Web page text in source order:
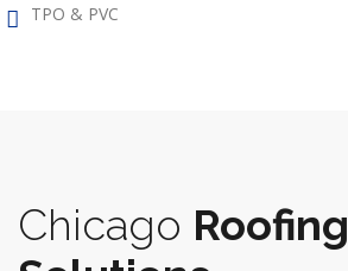
TPO & PVC
Chicago Roofing